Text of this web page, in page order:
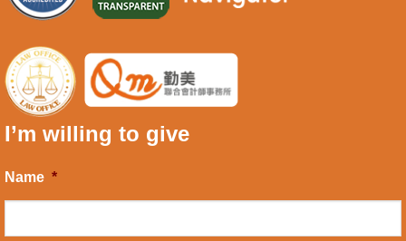
I’m willing to give
Name *